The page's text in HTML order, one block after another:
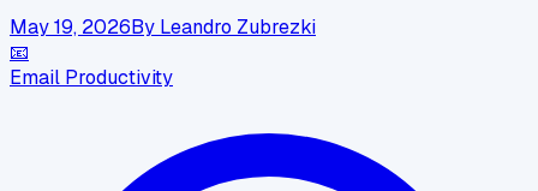
May 19, 2026By Leandro Zubrezki
📧
Email Productivity